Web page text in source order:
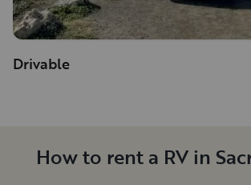
Drivable
How to rent a RV in